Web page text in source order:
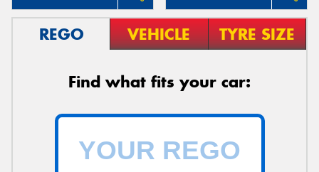
REGO VEHICLE TYRE SIZE
Find what fits your car: